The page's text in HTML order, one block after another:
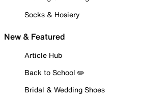
Socks & Hosiery
New & Featured
Article Hub
Back to School ✏️
Bridal & Wedding Shoes